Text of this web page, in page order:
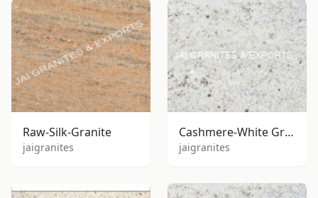
Raw-Silk-Granite
jaigranites
Cashmere-White Granite
jaigranites